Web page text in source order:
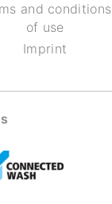
and conditions
of use
Imprint